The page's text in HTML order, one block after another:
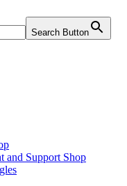
Search Button
and Support Shop